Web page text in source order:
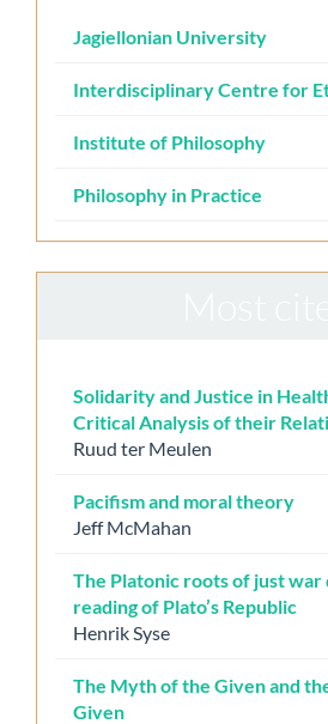
Jagiellonian University
Interdisciplinary Centre for
Institute of Philosophy
Philosophy in Practice
Solidarity and Justice in
Critical Analysis of their
Ruud ter Meulen
Pacifism and moral theory
Jeff McMahan
The Platonic roots of just war
reading of Plato’s Republic
Henrik Syse
The Myth of the Given and
Given